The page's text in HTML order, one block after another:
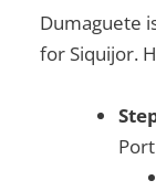
Dumaguete
for Siquijor.